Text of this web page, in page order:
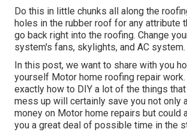
Do this in little chunks all along the
holes in the rubber roof for any attribute
go back right into the roofing. Change
system's fans, skylights, and AC system.
In this post, we want to share with you
yourself Motor home roofing repair
exactly how to DIY a lot of the things
mess up will certainly save you not only
money on Motor home repairs but could
you a great deal of possible time in the